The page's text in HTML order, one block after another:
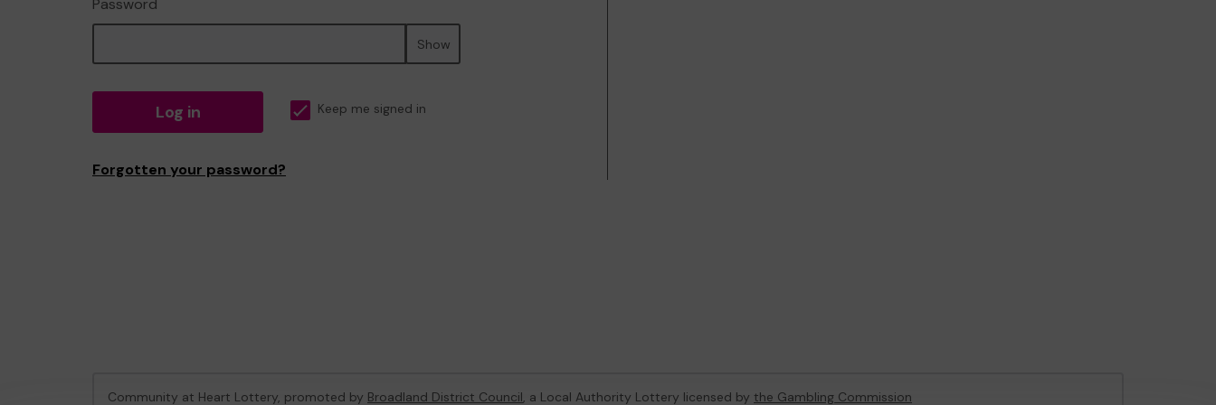
Password
Show
Log in Keep me signed in
Forgotten your password?
Community at Heart Lottery, promoted by Broadland District Council, a Local Authority Lottery licensed by the Gambling Commission